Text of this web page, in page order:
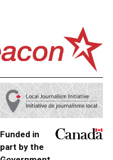
Funded in
part by the